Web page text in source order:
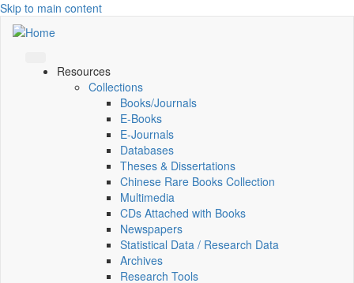
Skip to main content
Resources
Collections
Books/Journals
E-Books
E‑Journals
Databases
Theses & Dissertations
Chinese Rare Books Collection
Multimedia
CDs Attached with Books
Newspapers
Statistical Data / Research Data
Archives
Research Tools